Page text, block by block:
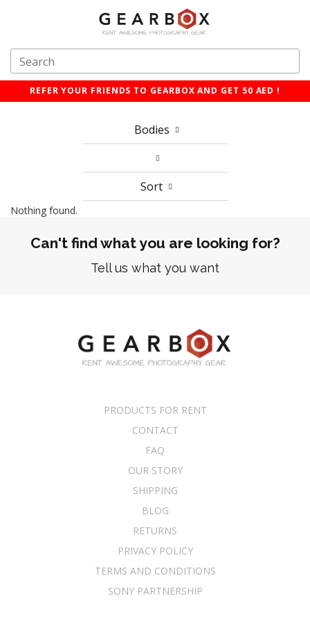
REFER YOUR FRIENDS TO GEARBOX AND GET 50 AED !
Bodies
Sort
Nothing found.
Can't find what you are looking for?
Tell us what you want
PRODUCTS FOR RENT
CONTACT
FAQ
OUR STORY
SHIPPING
BLOG
RETURNS
PRIVACY POLICY
TERMS AND CONDITIONS
SONY PARTNERSHIP